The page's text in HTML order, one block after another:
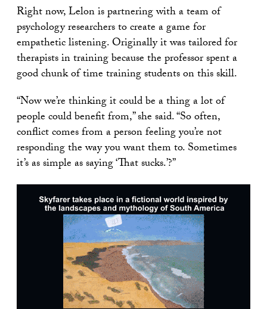
Right now, Lelon is partnering with a team of
psychology researchers to create a game for
empathetic listening. Originally it was tailored for
therapists in training because the professor spent a
good chunk of time training students on this skill.
“Now we’re thinking it could be a thing a lot of
people could benefit from,” she said. “So often,
conflict comes from a person feeling you’re not
responding the way you want them to. Sometimes
it’s as simple as saying ‘That sucks.’?”